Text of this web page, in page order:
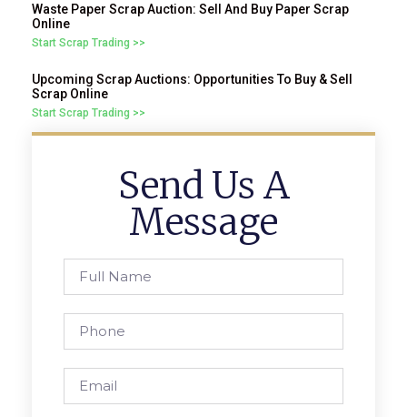
Waste Paper Scrap Auction: Sell And Buy Paper Scrap
Online
Start Scrap Trading >>
Upcoming Scrap Auctions: Opportunities To Buy & Sell
Scrap Online
Start Scrap Trading >>
Send Us A
Message